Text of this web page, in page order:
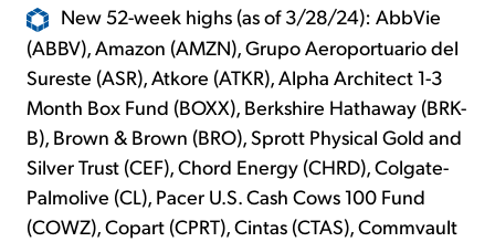
New 52-week highs (as of 3/28/24): AbbVie
(ABBV), Amazon (AMZN), Grupo Aeroportuario del
Sureste (ASR), Atkore (ATKR), Alpha Architect 1-3
Month Box Fund (BOXX), Berkshire Hathaway (BRK-
B), Brown & Brown (BRO), Sprott Physical Gold and
Silver Trust (CEF), Chord Energy (CHRD), Colgate-
Palmolive (CL), Pacer U.S. Cash Cows 100 Fund
(COWZ), Copart (CPRT), Cintas (CTAS), Commvault